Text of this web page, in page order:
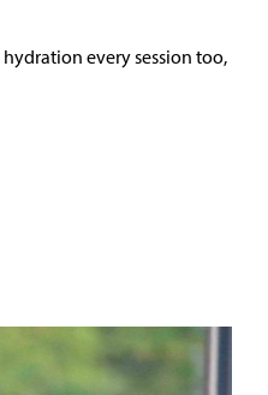
every session too,